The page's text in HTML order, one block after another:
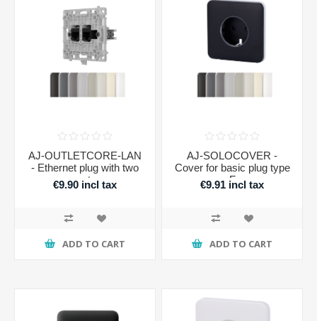
AJ-OUTLETCORE-LAN
- Ethernet plug with two
ports
€9.90 incl tax
ADD TO CART
AJ-SOLOCOVER -
Cover for basic plug type
F
€9.91 incl tax
ADD TO CART